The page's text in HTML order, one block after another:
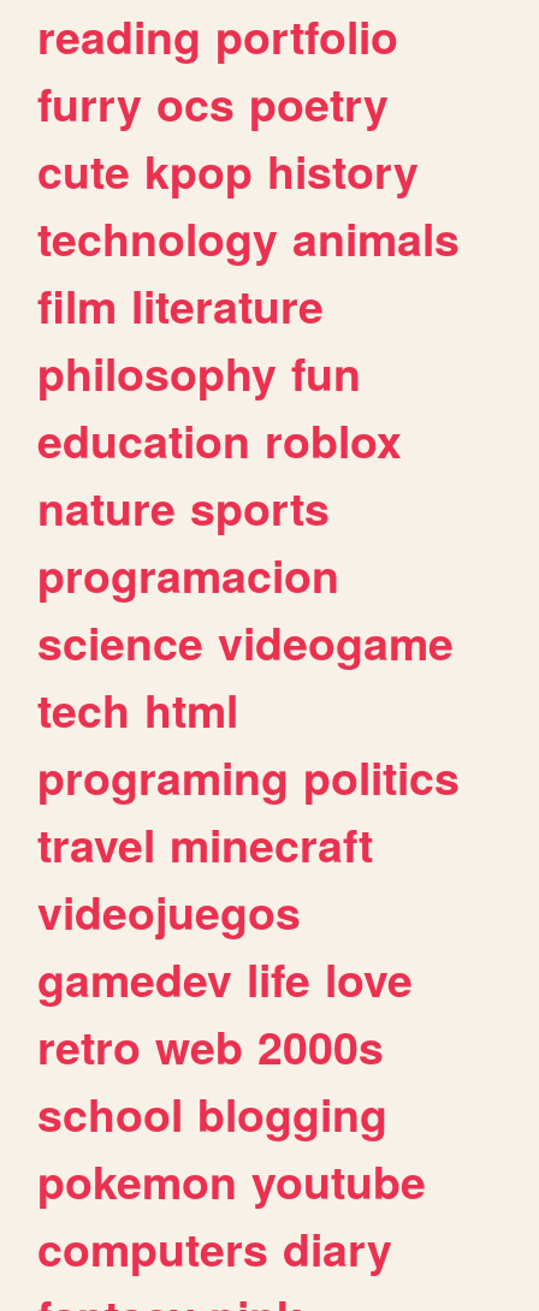
reading portfolio
furry ocs poetry
cute kpop history
technology animals
film literature
philosophy fun
education roblox
nature sports
programacion
science videogame
tech html
programing politics
travel minecraft
videojuegos
gamedev life love
retro web 2000s
school blogging
pokemon youtube
computers diary